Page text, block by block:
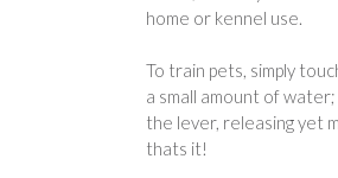
home or kennel use.
To train pets, simply
a small amount of
the lever, releasing yet
thats it!